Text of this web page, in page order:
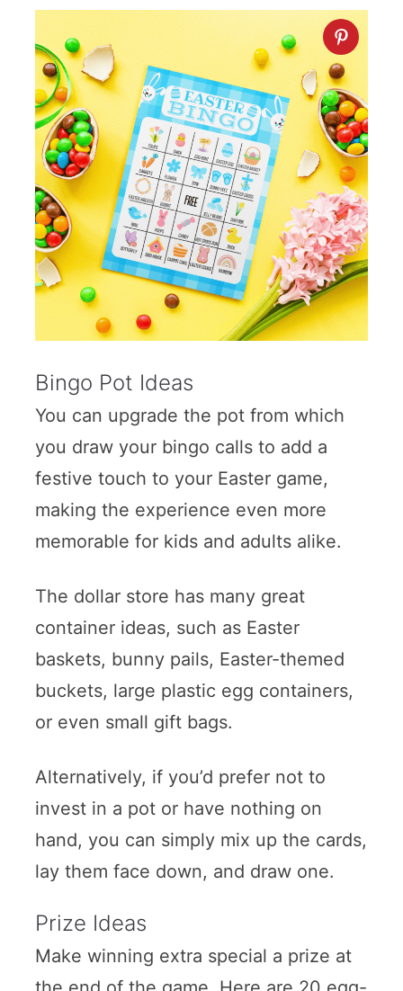
Bingo Pot Ideas
You can upgrade the pot from which
you draw your bingo calls to add a
festive touch to your Easter game,
making the experience even more
memorable for kids and adults alike.
The dollar store has many great
container ideas, such as Easter
baskets, bunny pails, Easter-themed
buckets, large plastic egg containers,
or even small gift bags.
Alternatively, if you’d prefer not to
invest in a pot or have nothing on
hand, you can simply mix up the cards,
lay them face down, and draw one.
Prize Ideas
Make winning extra special a prize at